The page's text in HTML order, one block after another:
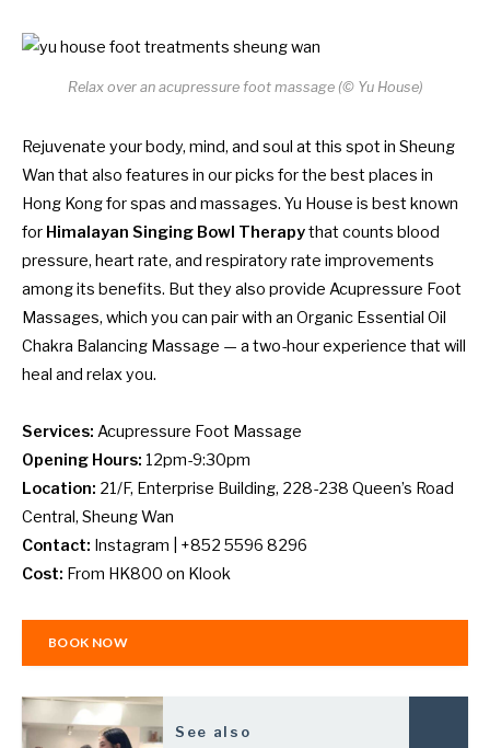
Relax over an acupressure foot massage (© Yu House)
Rejuvenate your body, mind, and soul at this spot in Sheung
Wan that also features in our picks for the best places in
Hong Kong for spas and massages. Yu House is best known
for Himalayan Singing Bowl Therapythat counts blood
pressure, heart rate, and respiratory rate improvements
among its benefits. But they also provide Acupressure Foot
Massages, which you can pair with an Organic Essential Oil
Chakra Balancing Massage — a two-hour experience that will
heal and relax you.
Services: Acupressure Foot Massage
Opening Hours: 12pm-9:30pm
Location: 21/F, Enterprise Building, 228-238 Queen’s Road
Central, Sheung Wan
Contact: Instagram | +852 5596 8296
Cost: From HK800 on Klook
BOOK NOW
See also